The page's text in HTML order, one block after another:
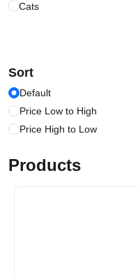
Cats
Sort
Default
Price Low to High
Price High to Low
Products